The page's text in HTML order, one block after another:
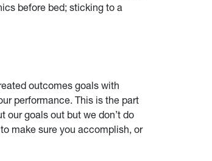
before bed; sticking to a
outcomes goals with
performance. This is the part
our goals out but we don’t do
make sure you accomplish, or